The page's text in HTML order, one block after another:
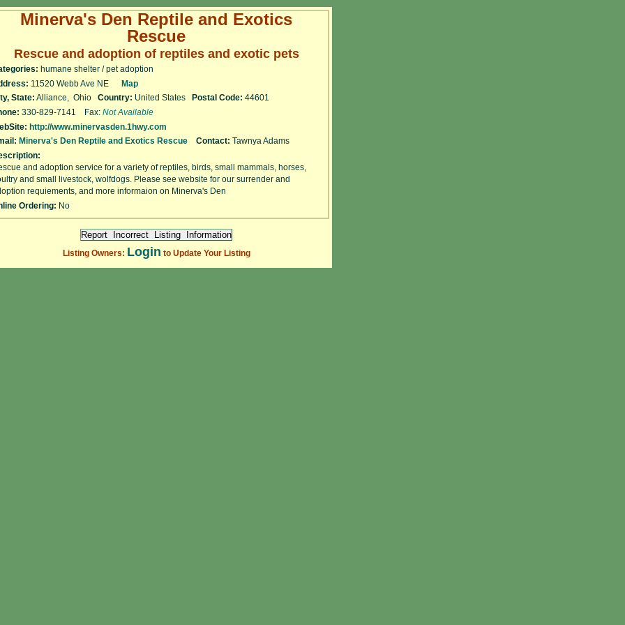
Minerva's Den Reptile and Exotics
Rescue
Rescue and adoption of reptiles and exotic pets
humane shelter / pet adoption
11520 Webb Ave NE Map
State: Alliance, Ohio Country: United States Postal Code: 44601
330-829-7141 Fax: Not Available
http://www.minervasden.1hwy.com
Minerva's Den Reptile and Exotics Rescue Contact: Tawnya Adams
and adoption service for a variety of reptiles, birds, small mammals, horses,
and small livestock, wolfdogs. Please see website for our surrender and
requiements, and more informaion on Minerva's Den
Ordering: No
Listing Owners: Login to Update Your Listing